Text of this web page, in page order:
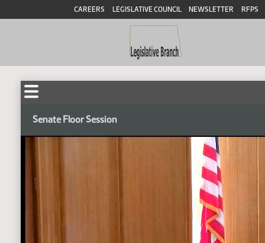
CAREERS LEGISLATIVE COUNCIL NEWSLETTER RFPS
Senate Floor Session